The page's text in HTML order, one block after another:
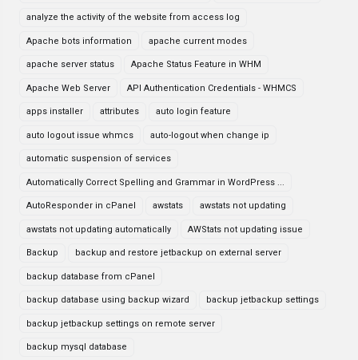
analyze the activity of the website from access log
Apache bots information apache current modes
apache server status Apache Status Feature in WHM
Apache Web Server API Authentication Credentials - WHMCS
apps installer attributes auto login feature
auto logout issue whmcs auto-logout when change ip
automatic suspension of services
Automatically Correct Spelling and Grammar in WordPress ...
AutoResponder in cPanel awstats awstats not updating
awstats not updating automatically AWStats not updating issue
Backup backup and restore jetbackup on external server
backup database from cPanel
backup database using backup wizard backup jetbackup settings
backup jetbackup settings on remote server
backup mysql database